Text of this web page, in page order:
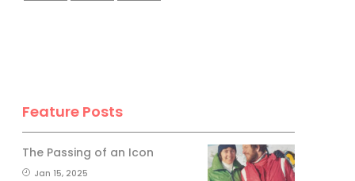
Feature Posts
The Passing of an Icon
Jan 15, 2025